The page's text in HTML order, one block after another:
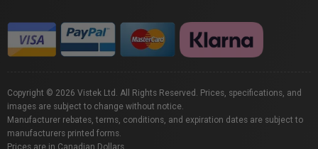
Copyright © 2026 Vistek Ltd. All Rights Reserved. Prices, specifications, and
images are subject to change without notice.
Manufacturer rebates, terms, conditions, and expiration dates are subject to
manufacturers printed forms.
Prices are in Canadian Dollars.